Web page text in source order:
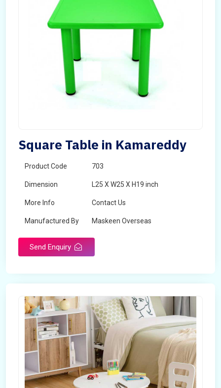
Square Table in Kamareddy
Product Code 703
Dimension L25 X W25 X H19 inch
More Info Contact Us
Manufactured By Maskeen Overseas
Send Enquiry